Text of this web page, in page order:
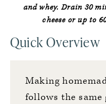
and whey. Drain 30
cheese or up to
Quick Overview
Making
follows the same